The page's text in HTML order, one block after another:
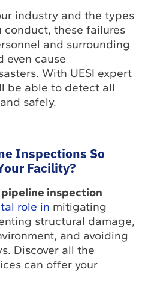
industry and the types
conduct, these failures
and surrounding
even cause
With UESI expert
be able to detect all
safely.
Inspections So
Facility?
inspection
role in mitigating
structural damage,
and avoiding
Discover all the
can offer your